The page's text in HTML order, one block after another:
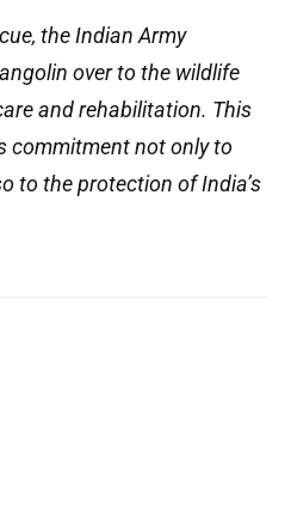
the Indian Army
over to the wildlife
and rehabilitation. This
commitment not only to
to the protection of India’s